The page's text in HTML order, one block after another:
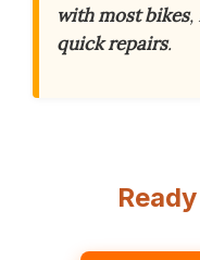
with most bikes,
quick repairs.